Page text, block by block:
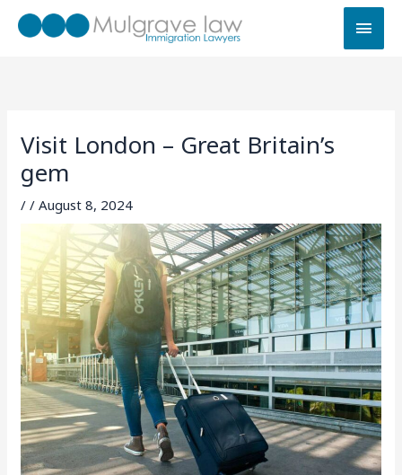
Skip
Visit London – Great Britain’s
gem
//August 8, 2024